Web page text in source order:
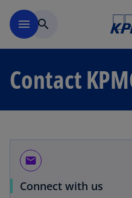
menu search
Contact
email
Connect with us